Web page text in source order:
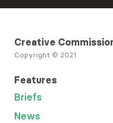
Creative
Copyright © 2021
Features
Briefs
News